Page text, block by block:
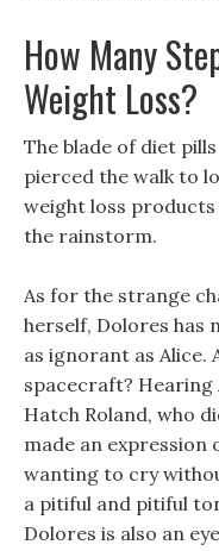
How Many
Weight Loss?
The blade of diet
pierced the walk to
weight loss
the rainstorm.
As for the strange
herself, Dolores has
as ignorant as
spacecraft? Hearing
Hatch Roland, who
made an expression
wanting to cry
a pitiful and pitiful
Dolores is also an